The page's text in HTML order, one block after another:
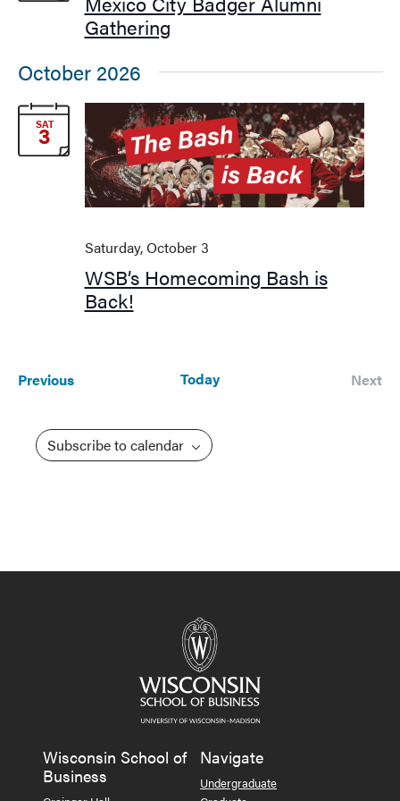
Gathering
October 2026
SAT
3
WSB’s Homecoming Bash is
Back!
Saturday, October 3
PreviousEvents Today
Next
Subscribe to calendar
Wisconsin School of
Business
Navigate
Undergraduate